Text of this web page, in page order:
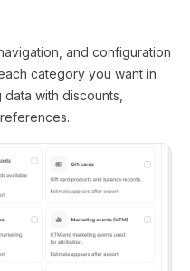
and configuration
category you want in
with discounts,